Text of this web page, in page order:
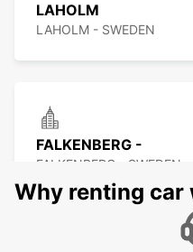
LAHOLM
LAHOLM - SWEDEN
FALKENBERG -
FALKENBERG - SWEDEN
Why renting car